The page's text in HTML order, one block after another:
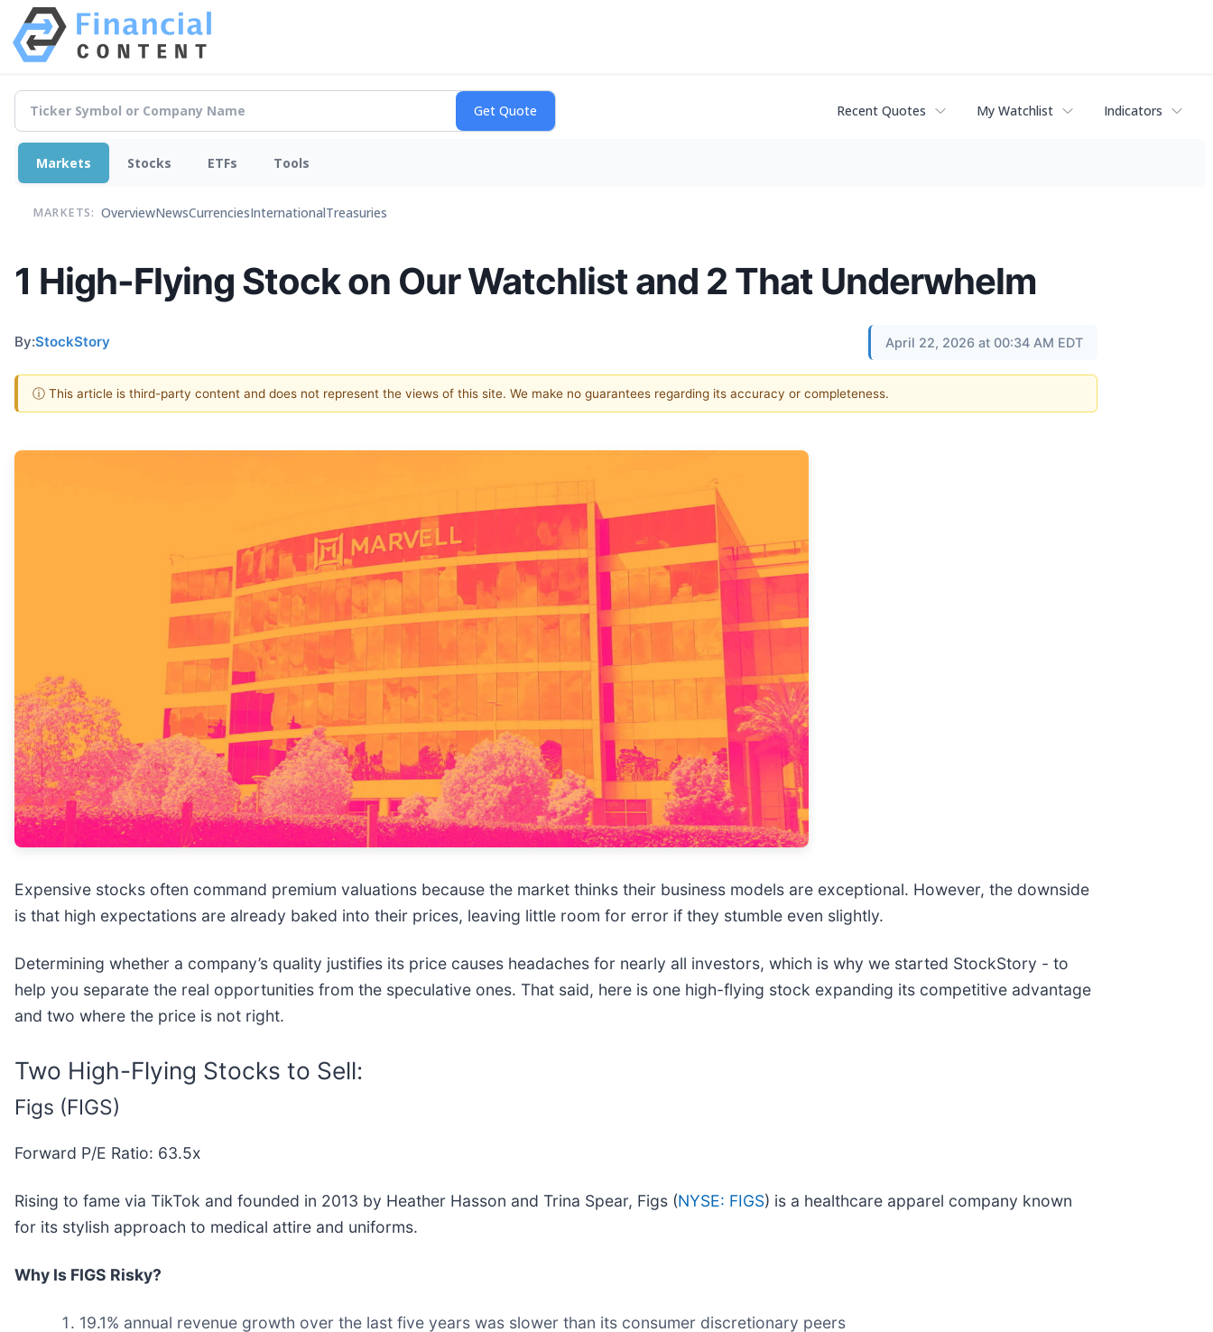
Recent Quotes My Watchlist Indicators
Markets Stocks ETFs Tools
MARKETS: OverviewNewsCurrenciesInternationalTreasuries
1 High-Flying Stock on Our Watchlist and 2 That Underwhelm
By:StockStory April 22, 2026 at 00:34 AM EDT
ⓘ This article is third-party content and does not represent the views of this site. We make no guarantees regarding its accuracy or completeness.
Expensive stocks often command premium valuations because the market thinks their business models are exceptional. However, the downside
is that high expectations are already baked into their prices, leaving little room for error if they stumble even slightly.
Determining whether a company’s quality justifies its price causes headaches for nearly all investors, which is why we started StockStory - to
help you separate the real opportunities from the speculative ones. That said, here is one high-flying stock expanding its competitive advantage
and two where the price is not right.
Two High-Flying Stocks to Sell:
Figs (FIGS)
Forward P/E Ratio: 63.5x
Rising to fame via TikTok and founded in 2013 by Heather Hasson and Trina Spear, Figs (NYSE: FIGS) is a healthcare apparel company known
for its stylish approach to medical attire and uniforms.
Why Is FIGS Risky?
19.1% annual revenue growth over the last five years was slower than its consumer discretionary peers